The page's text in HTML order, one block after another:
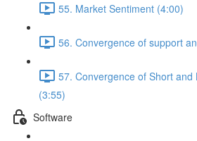
55. Market Sentiment (4:00)
56. Convergence of support
57. Convergence of Short
(3:55)
Software